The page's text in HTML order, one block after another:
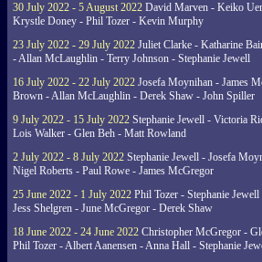
30 July 2022 - 5 August 2022 David Marven - Keiko
Krystle Doney - Phil Tozer - Kevin Murphy
23 July 2022 - 29 July 2022 Juliet Clarke - Katharine
- Allan McLaughlin - Terry Johnson - Stephanie Jewell
16 July 2022 - 22 July 2022 Josefa Moynihan - James
Brown - Allan McLaughlin - Derek Shaw - John Spiller
9 July 2022 - 15 July 2022 Stephanie Jewell - Victoria
Lois Walker - Glen Beh - Matt Rowland
2 July 2022 - 8 July 2022 Stephanie Jewell - Josefa
Nigel Roberts - Paul Rowe - James McGregor
25 June 2022 - 1 July 2022 Phil Tozer - Stephanie
Jess Shelgren - June McGregor - Derek Shaw
18 June 2022 - 24 June 2022 Christopher McGregor -
Phil Tozer - Albert Aanensen - Anna Hall - Stephanie